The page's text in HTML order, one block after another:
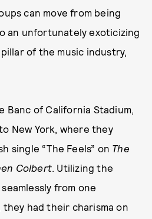
can move from being
an unfortunately exoticizing
of the music industry,
of California Stadium,
New York, where they
single “The Feels” on The
Colbert. Utilizing the
from one
had their charisma on